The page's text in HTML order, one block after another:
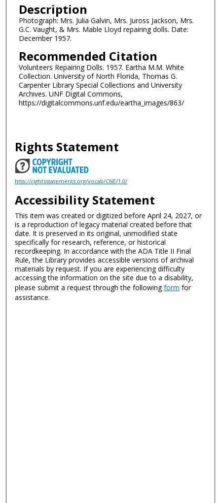
Description
Photograph: Mrs. Julia Galvin, Mrs. Juross Jackson, Mrs.
G.C. Vaught, & Mrs. Mable Lloyd repairing dolls. Date:
December 1957.
Recommended Citation
Volunteers Repairing Dolls. 1957. Eartha M.M. White
Collection. University of North Florida, Thomas G.
Carpenter Library Special Collections and University
Archives. UNF Digital Commons,
https://digitalcommons.unf.edu/eartha_images/863/
Rights Statement
http://rightsstatements.org/vocab/CNE/1.0/
Accessibility Statement
This item was created or digitized before April 24, 2027, or
is a reproduction of legacy material created before that
date. It is preserved in its original, unmodified state
specifically for research, reference, or historical
recordkeeping. In accordance with the ADA Title II Final
Rule, the Library provides accessible versions of archival
materials by request. If you are experiencing difficulty
accessing the information on the site due to a disability,
please submit a request through the followingform for
assistance.